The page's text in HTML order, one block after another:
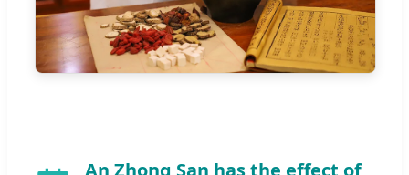
An Zhong San has the effect of